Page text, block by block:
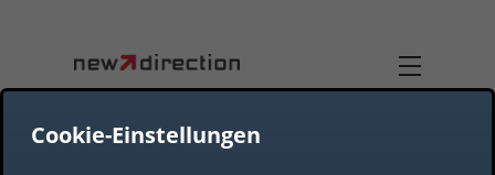
Cookie-Einstellungen